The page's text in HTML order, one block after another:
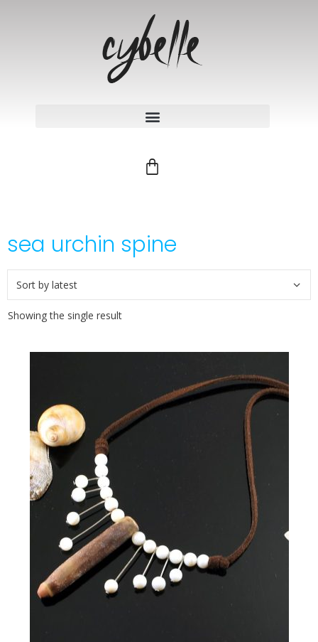
sea urchin spine
Showing the single result